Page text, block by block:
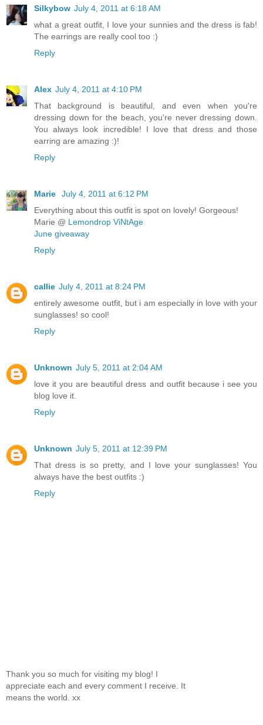
Silkybow July 4, 2011 at 6:18 AM
what a great outfit, I love your sunnies and the dress is fab!
The earrings are really cool too :)
Reply
Alex July 4, 2011 at 4:10 PM
That background is beautiful, and even when you're
dressing down for the beach, you're never dressing down.
You always look incredible! I love that dress and those
earring are amazing :)!
Reply
Marie
July 4, 2011 at 6:12 PM
Everything about this outfit is spot on lovely! Gorgeous!
Marie @ Lemondrop ViNtAge
June giveaway
Reply
callie July 4, 2011 at 8:24 PM
entirely awesome outfit, but i am especially in love with your
sunglasses! so cool!
Reply
Unknown July 5, 2011 at 2:04 AM
love it you are beautiful dress and outfit because i see you
blog love it.
Reply
Unknown July 5, 2011 at 12:39 PM
That dress is so pretty, and I love your sunglasses! You
always have the best outfits :)
Reply
Thank you so much for visiting my blog! I
appreciate each and every comment I receive. It
means the world. xx